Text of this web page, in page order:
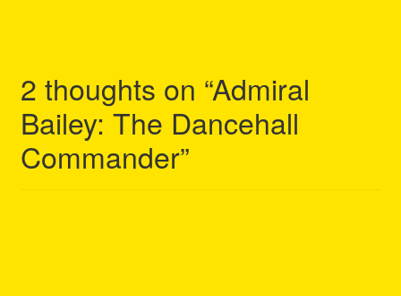
2 thoughts on “Admiral
Bailey: The Dancehall
Commander”